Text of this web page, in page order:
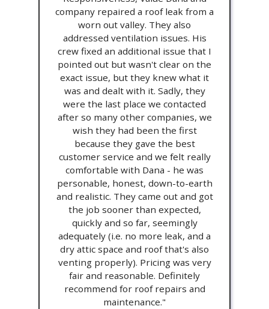
company repaired a roof leak from a
worn out valley. They also
addressed ventilation issues. His
crew fixed an additional issue that I
pointed out but wasn't clear on the
exact issue, but they knew what it
was and dealt with it. Sadly, they
were the last place we contacted
after so many other companies, we
wish they had been the first
because they gave the best
customer service and we felt really
comfortable with Dana - he was
personable, honest, down-to-earth
and realistic. They came out and got
the job sooner than expected,
quickly and so far, seemingly
adequately (i.e. no more leak, and a
dry attic space and roof that's also
venting properly). Pricing was very
fair and reasonable. Definitely
recommend for roof repairs and
maintenance."